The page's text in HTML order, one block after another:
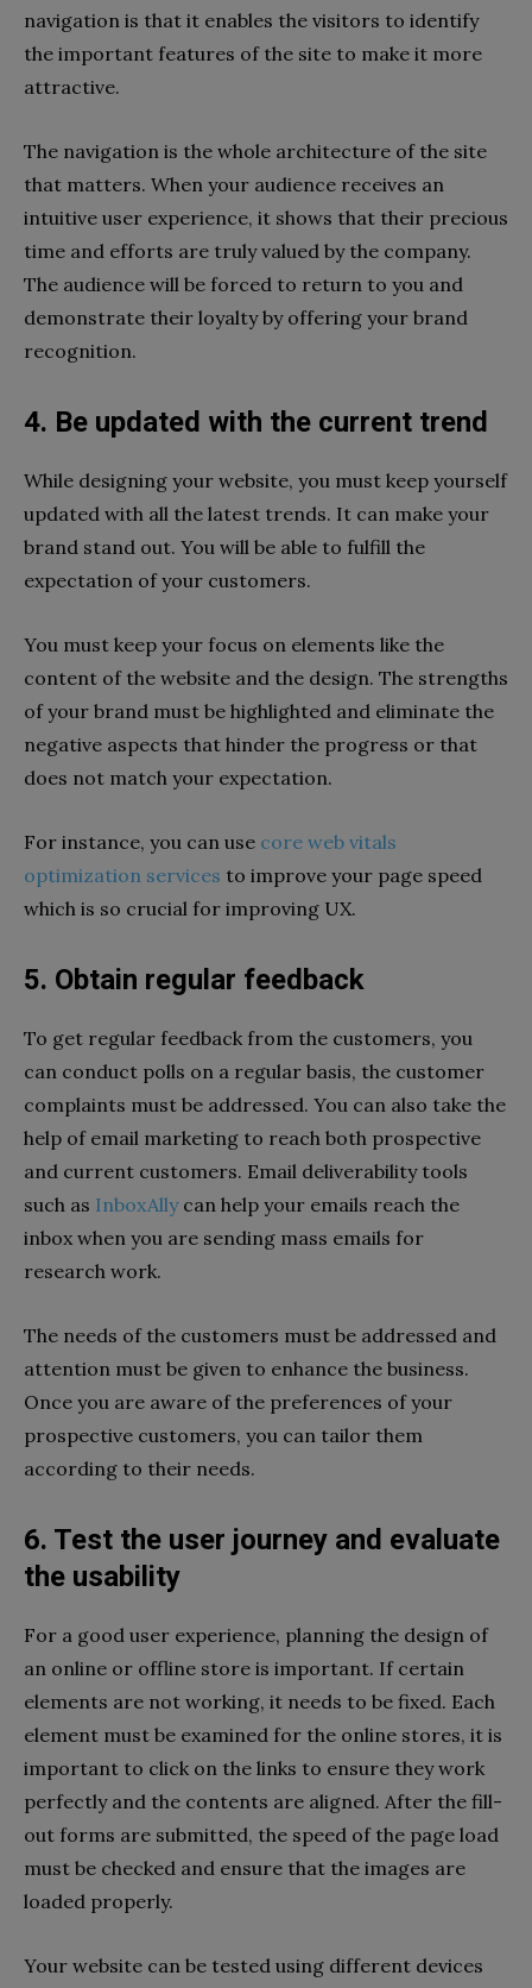
navigation is that it enables the visitors to identify
the important features of the site to make it more
attractive.
The navigation is the whole architecture of the site
that matters. When your audience receives an
intuitive user experience, it shows that their precious
time and efforts are truly valued by the company.
The audience will be forced to return to you and
demonstrate their loyalty by offering your brand
recognition.
4. Be updated with the current trend
While designing your website, you must keep yourself
updated with all the latest trends. It can make your
brand stand out. You will be able to fulfill the
expectation of your customers.
You must keep your focus on elements like the
content of the website and the design. The strengths
of your brand must be highlighted and eliminate the
negative aspects that hinder the progress or that
does not match your expectation.
For instance, you can use core web vitals
optimization services to improve your page speed
which is so crucial for improving UX.
5. Obtain regular feedback
To get regular feedback from the customers, you
can conduct polls on a regular basis, the customer
complaints must be addressed. You can also take the
help of email marketing to reach both prospective
and current customers. Email deliverability tools
such as InboxAllycan help your emails reach the
inbox when you are sending mass emails for
research work.
The needs of the customers must be addressed and
attention must be given to enhance the business.
Once you are aware of the preferences of your
prospective customers, you can tailor them
according to their needs.
6. Test the user journey and evaluate
the usability
For a good user experience, planning the design of
an online or offline store is important. If certain
elements are not working, it needs to be fixed. Each
element must be examined for the online stores, it is
important to click on the links to ensure they work
perfectly and the contents are aligned. After the fill-
out forms are submitted, the speed of the page load
must be checked and ensure that the images are
loaded properly.
Your website can be tested using different devices